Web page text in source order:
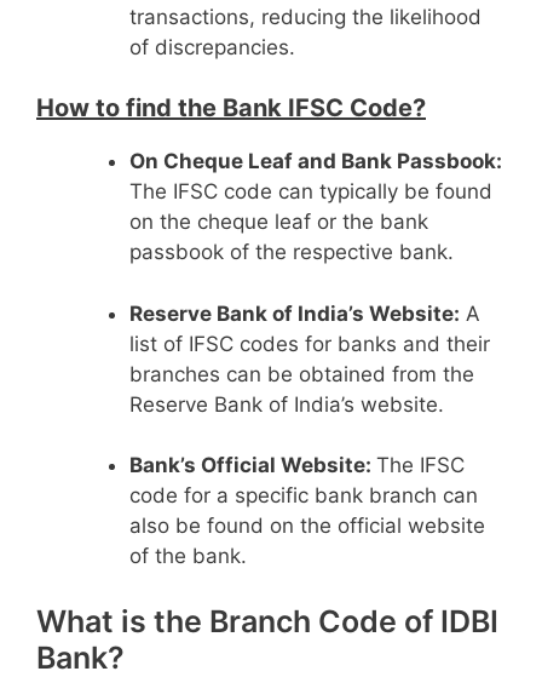
transactions, reducing the likelihood
of discrepancies.
How to find the Bank IFSC Code?
On Cheque Leaf and Bank Passbook:
The IFSC code can typically be found
on the cheque leaf or the bank
passbook of the respective bank.
Reserve Bank of India’s Website: A
list of IFSC codes for banks and their
branches can be obtained from the
Reserve Bank of India’s website.
Bank’s Official Website: The IFSC
code for a specific bank branch can
also be found on the official website
of the bank.
What is the Branch Code of IDBI
Bank?